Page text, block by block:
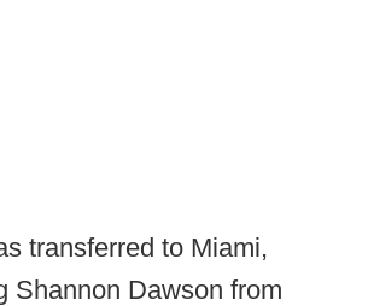
transferred to Miami,
Shannon Dawson from